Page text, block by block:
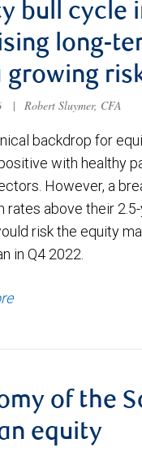
bull cycle
long-
growing
| Robert Sluymer, CFA
backdrop for
with healthy
However, a
rates above their
risk the equity
in Q4 2022.
of the
equity